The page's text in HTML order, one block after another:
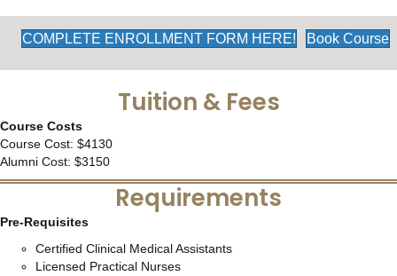
COMPLETE ENROLLMENT FORM HERE! Book Course
Tuition & Fees
Course Costs
Course Cost: $4130
Alumni Cost: $3150
Requirements
Pre-Requisites
Certified Clinical Medical Assistants
Licensed Practical Nurses